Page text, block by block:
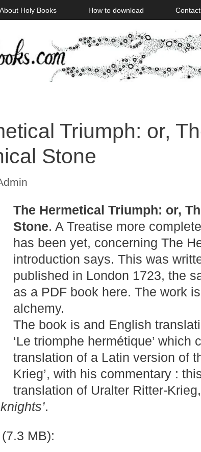
About Holy Books How to download Contact
Triumph: or,
Stone
The Hermetical Triumph: or,
Stone. A Treatise more
has been yet, concerning The
introduction says. This was
published in London 1723, the
as a PDF book here. The work
alchemy.
The book is and English
‘Le triomphe hermétique’ which
translation of a Latin version of
Krieg’, with his commentary :
translation of Uralter Ritter-
.
MB):